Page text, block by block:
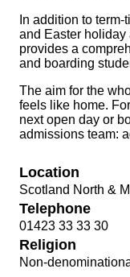
In addition to
and Easter
provides a
and boarding
The aim for the
feels like home.
next open day or
admissions team:
Location
Scotland North &
Telephone
01423 33 33 30
Religion
Non-